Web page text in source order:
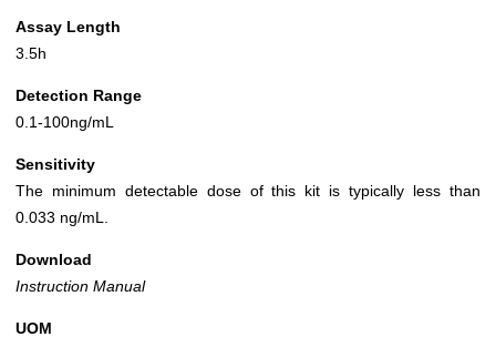
Assay Length
3.5h
Detection Range
0.1-100ng/mL
Sensitivity
The minimum detectable dose of this kit is typically less than
0.033 ng/mL.
Download
Instruction Manual
UOM